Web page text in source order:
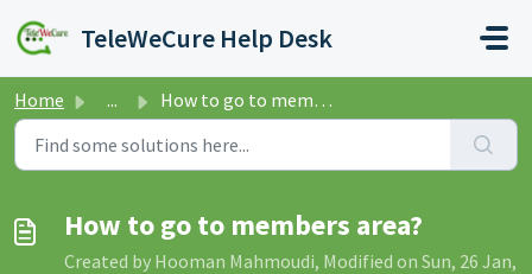
TeleWeCure Help Desk
Home ... How to go to members area?
How to go to members area?
Created by Hooman Mahmoudi, Modified on Sun, 26 Jan,